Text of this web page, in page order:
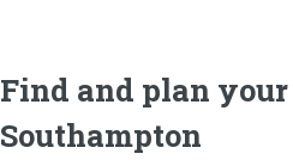
Find and plan
Southampton